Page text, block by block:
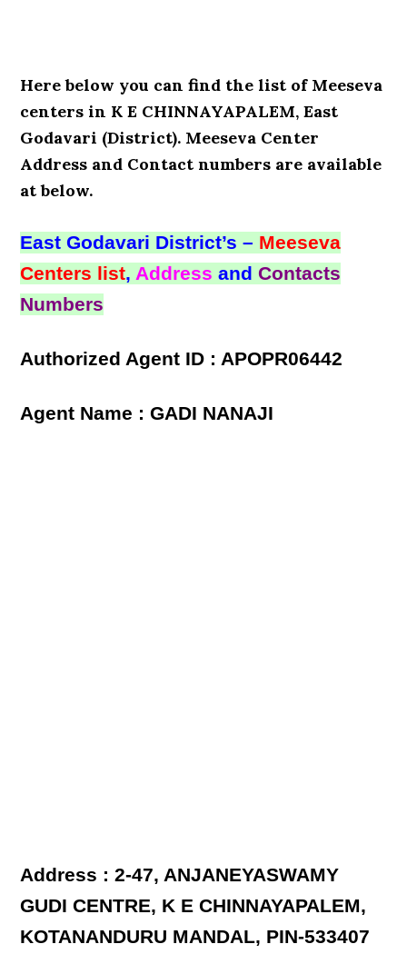
Here below you can find the list of Meeseva
centers in K E CHINNAYAPALEM, East
Godavari (District). Meeseva Center
Address and Contact numbers are available
at below.
East Godavari District’s – Meeseva
Centers list,Address andContacts
Numbers
Authorized Agent ID : APOPR06442
Agent Name : GADI NANAJI
Address : 2-47, ANJANEYASWAMY
GUDI CENTRE, K E CHINNAYAPALEM,
KOTANANDURU MANDAL, PIN-533407